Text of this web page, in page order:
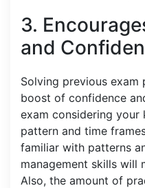
3.
and
Solving previous exam
boost of confidence
exam considering
pattern and time
familiar with patterns
management skills will
Also, the amount of